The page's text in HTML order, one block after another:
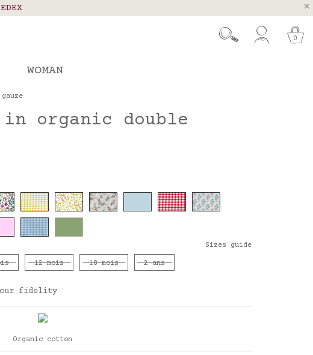
August 26.
Spain and Portugal
0
WOMAN
in organic double
Sizes guide
12 mois 18 mois 2 ans
fidelity
Organic cotton